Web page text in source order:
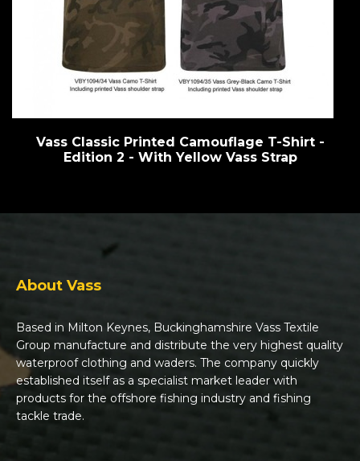
Vass Classic Printed Camouflage T-Shirt -
Edition 2 - With Yellow Vass Strap
About Vass
Based in Milton Keynes, Buckinghamshire Vass Textile
Group manufacture and distribute the very highest quality
waterproof clothing and waders. The company quickly
established itself as a specialist market leader with
products for the offshore fishing industry and fishing
tackle trade.